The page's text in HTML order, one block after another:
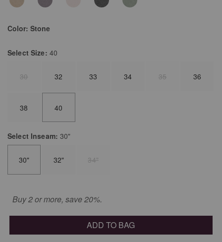
Color: Stone
Select Size: 40
30 32 33 34 35 36
38 40
Select Inseam:30"
30" 32" 34"
Buy 2 or more, save 20%.
ADD TO BAG